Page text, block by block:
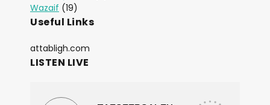
Wazaif (19)
Useful Links
attabligh.com
LISTEN LIVE